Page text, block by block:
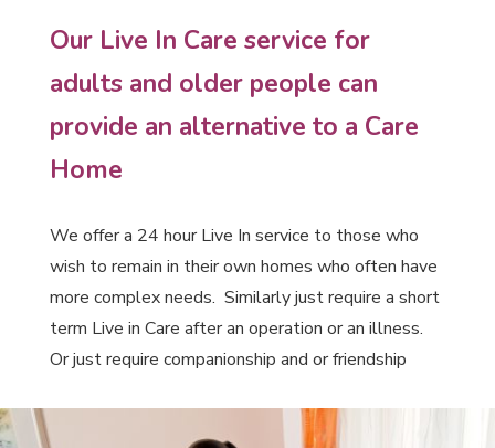
Our Live In Care service for
adults and older people can
provide an alternative to a Care
Home
We offer a 24 hour Live In service to those who
wish to remain in their own homes who often have
more complex needs. Similarly just require a short
term Live in Care after an operation or an illness.
Or just require companionship and or friendship